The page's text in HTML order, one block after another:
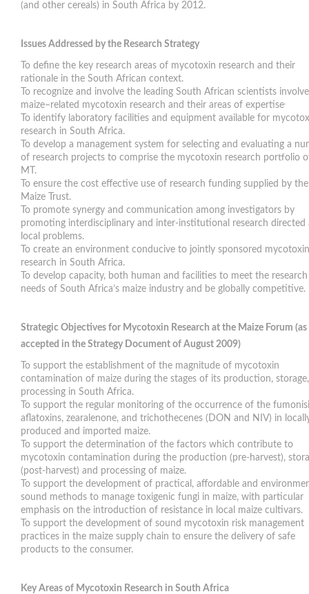
(and other cereals) in South Africa by 2012.
Issues Addressed by the Research Strategy
To define the key research areas of mycotoxin research and their
rationale in the South African context.
To recognize and involve the leading South African scientists
maize–related mycotoxin research and their areas of expertise
To identify laboratory facilities and equipment available for
research in South Africa.
To develop a management system for selecting and evaluating a
of research projects to comprise the mycotoxin research portfolio
MT.
To ensure the cost effective use of research funding supplied by the
Maize Trust.
To promote synergy and communication among investigators by
promoting interdisciplinary and inter-institutional research directed
local problems.
To create an environment conducive to jointly sponsored mycotoxin
research in South Africa.
To develop capacity, both human and facilities to meet the research
needs of South Africa’s maize industry and be globally competitive.
Strategic Objectives for Mycotoxin Research at the Maize Forum (as
accepted in the Strategy Document of August 2009)
To support the establishment of the magnitude of mycotoxin
contamination of maize during the stages of its production,
processing in South Africa.
To support the regular monitoring of the occurrence of the
aflatoxins, zearalenone, and trichothecenes (DON and NIV) in
produced and imported maize.
To support the determination of the factors which contribute to
mycotoxin contamination during the production (pre-harvest),
(post-harvest) and processing of maize.
To support the development of practical, affordable and
sound methods to manage toxigenic fungi in maize, with particular
emphasis on the introduction of resistance in local maize cultivars.
To support the development of sound mycotoxin risk management
practices in the maize supply chain to ensure the delivery of safe
products to the consumer.
Key Areas of Mycotoxin Research in South Africa